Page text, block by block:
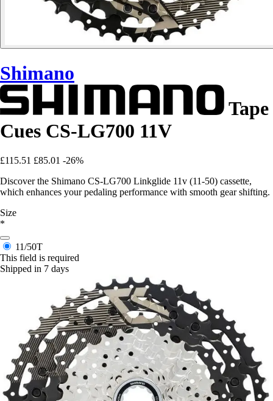
Shimano
Tape
Cues CS-LG700 11V
£115.51 £85.01 -26%
Discover the Shimano CS-LG700 Linkglide 11v (11-50) cassette,
which enhances your pedaling performance with smooth gear shifting.
Size
*
11/50T
This field is required
Shipped in 7 days